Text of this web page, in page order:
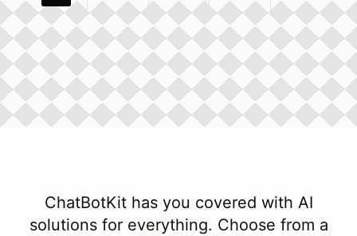
ChatBotKit has you covered with AI
solutions for everything. Choose from a